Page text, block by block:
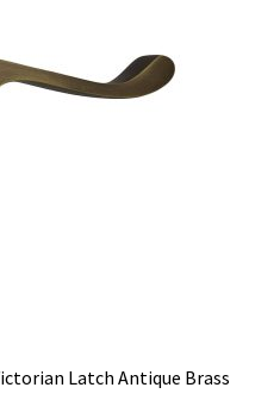
Latch Antique Brass